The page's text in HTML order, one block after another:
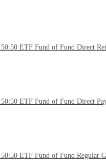
ETF Fund of Fund Direct
ETF Fund of Fund Direct
ETF Fund of Fund Regular